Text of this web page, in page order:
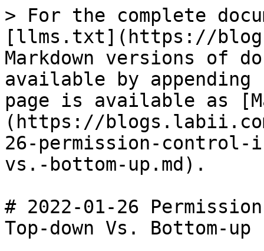
> For the complete
[llms.txt](https://
Markdown versions of
available by
page is available as
(https://
26-permission-control-
vs.-bottom-up.md).
# 2022-01-26
Top-down Vs. Bottom-up